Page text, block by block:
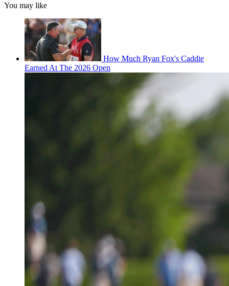
You may like
How Much Ryan Fox's Caddie
Earned At The 2026 Open